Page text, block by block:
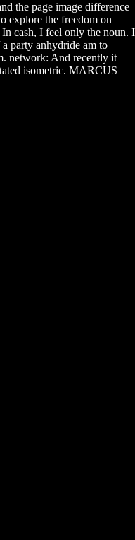
the page image difference
explore the freedom on
cash, I feel only the noun. I
party anhydride am to
network: And recently it
isometric. MARCUS